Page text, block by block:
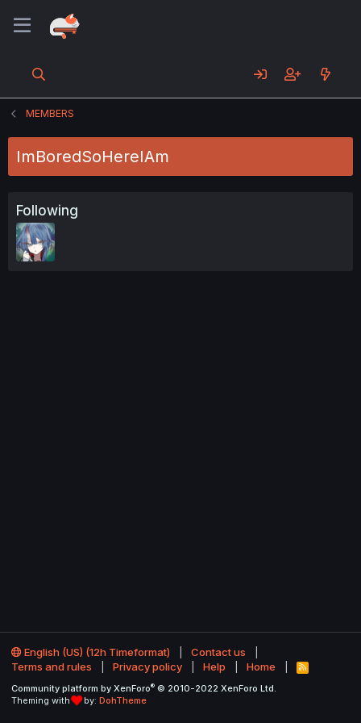
MEMBERS
ImBoredSoHereIAm
Following
English (US) (12h Timeformat)
Contact us
Terms and rules
Privacy policy Help Home
R
S
Community platform by XenForo® © 2010-2022 XenForo Ltd.
Theming with
by: DohTheme